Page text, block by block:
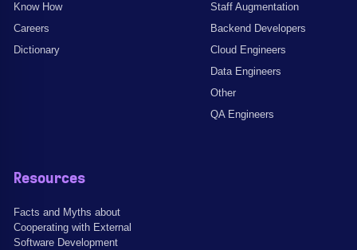
Know How
Careers
Dictionary
Staff Augmentation
Backend Developers
Cloud Engineers
Data Engineers
Other
QA Engineers
Resources
Facts and Myths about
Cooperating with External
Software Development